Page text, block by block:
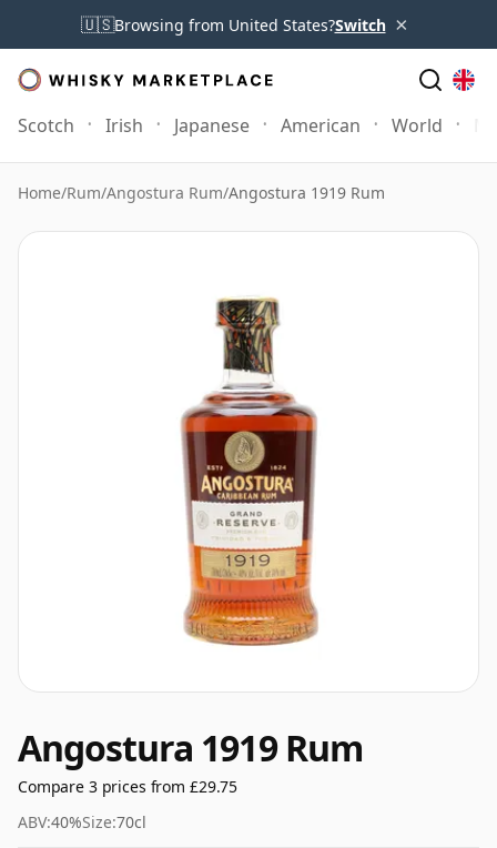
🇺🇸Browsing from United States?Switch ×
Scotch Irish Japanese American World
Home/Rum/Angostura Rum/Angostura 1919 Rum
Angostura 1919 Rum
Compare 3 prices from £29.75
ABV:40%Size:70cl